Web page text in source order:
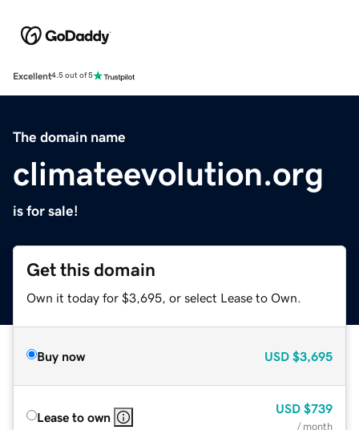
Excellent4.5 out of 5
The domain name
climateevolution.org
is for sale!
Get this domain
Own it today for $3,695, or select Lease to Own.
Buy now USD $3,695
Lease to own
USD $739
/ month